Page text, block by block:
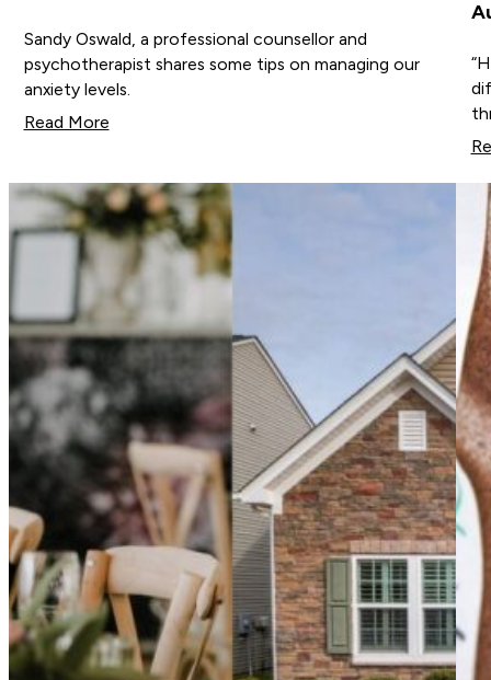
Sandy Oswald, a professional counsellor and
psychotherapist shares some tips on managing our
anxiety levels.
Read More